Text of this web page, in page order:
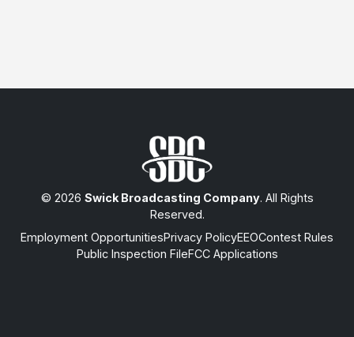
© 2026 Swick Broadcasting Company. All Rights
Reserved.
Employment OpportunitiesPrivacy PolicyEEOContest Rules
Public Inspection FileFCC Applications